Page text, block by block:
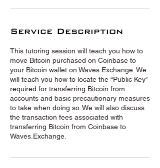
Service Description
This tutoring session will teach you how to
move Bitcoin purchased on Coinbase to
your Bitcoin wallet on Waves.Exchange. We
will teach you how to locate the “Public Key”
required for transferring Bitcoin from
accounts and basic precautionary measures
to take when doing so. We will also discuss
the transaction fees associated with
transferring Bitcoin from Coinbase to
Waves.Exchange.